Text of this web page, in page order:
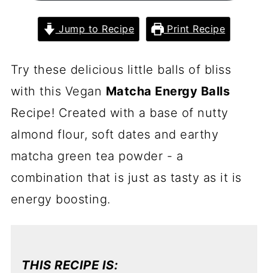
Jump to Recipe Print Recipe
Try these delicious little balls of bliss
with this Vegan Matcha Energy Balls
Recipe! Created with a base of nutty
almond flour, soft dates and earthy
matcha green tea powder - a
combination that is just as tasty as it is
energy boosting.
THIS RECIPE IS: